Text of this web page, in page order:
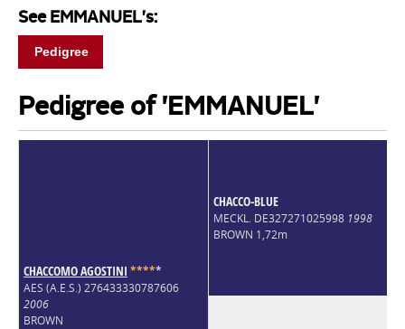
See EMMANUEL's:
Pedigree
Pedigree of 'EMMANUEL'
CHACCOMO AGOSTINI *****
AES (A.E.S.) 276433330787606
2006
BROWN
CHACCO-BLUE
MECKL. DE327271025998 1998
BROWN 1,72m